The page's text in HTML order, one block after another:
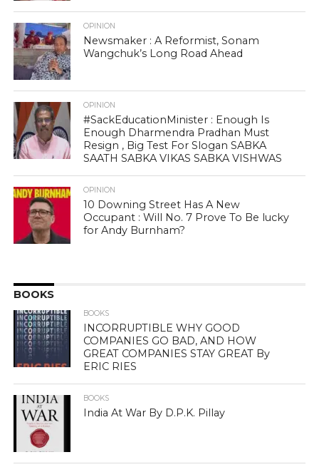
OPINION
Newsmaker : A Reformist, Sonam
Wangchuk’s Long Road Ahead
OPINION
#SackEducationMinister : Enough Is
Enough Dharmendra Pradhan Must
Resign , Big Test For Slogan SABKA
SAATH SABKA VIKAS SABKA VISHWAS
OPINION
10 Downing Street Has A New
Occupant : Will No. 7 Prove To Be lucky
for Andy Burnham?
BOOKS
BOOKS
INCORRUPTIBLE WHY GOOD
COMPANIES GO BAD, AND HOW
GREAT COMPANIES STAY GREAT By
ERIC RIES
BOOKS
India At War By D.P.K. Pillay